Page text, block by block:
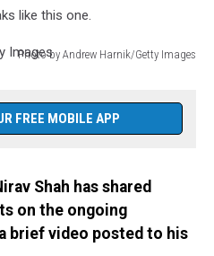
like this one.
Photo by Andrew Harnik/Getty Images
FREE MOBILE APP
Shah has shared
on the ongoing
brief video posted to his